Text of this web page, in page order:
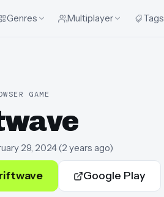
Genres Multiplayer Tags
GAME
29, 2024(2 years ago)
Google Play